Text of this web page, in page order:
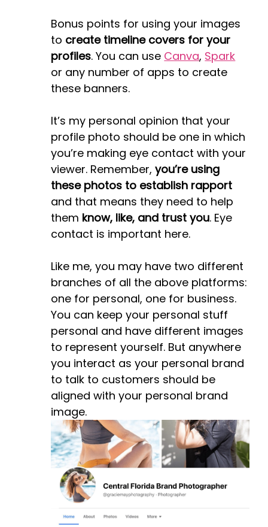
Bonus points for using your images
to create timeline covers for your
profiles. You can use Canva, Spark
or any number of apps to create
these banners.
It’s my personal opinion that your
profile photo should be one in which
you’re making eye contact with your
viewer. Remember,you’re using
these photos to establish rapport
and that means they need to help
them know, like, and trust you. Eye
contact is important here.
Like me, you may have two different
branches of all the above platforms:
one for personal, one for business.
You can keep your personal stuff
personal and have different images
to represent yourself. But anywhere
you interact as your personal brand
to talk to customers should be
aligned with your personal brand
image.